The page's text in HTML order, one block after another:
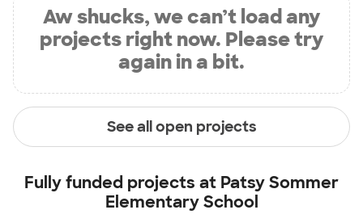
Aw shucks, we can’t load any
projects right now. Please try
again in a bit.
See all open projects
Fully funded projects at Patsy Sommer
Elementary School